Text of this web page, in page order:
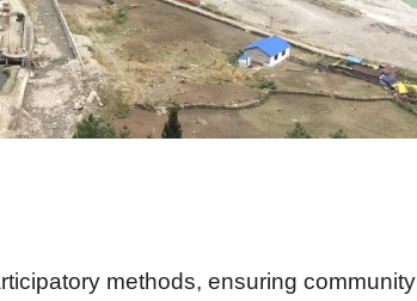
methods, ensuring community